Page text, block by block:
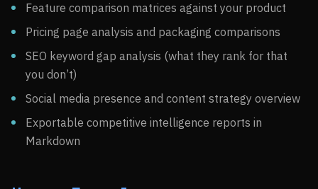
Feature comparison matrices against your product
Pricing page analysis and packaging comparisons
SEO keyword gap analysis (what they rank for that
you don’t)
Social media presence and content strategy overview
Exportable competitive intelligence reports in
Markdown